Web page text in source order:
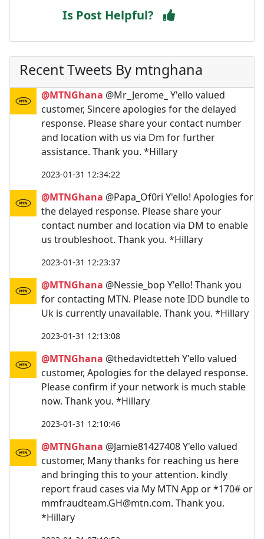
Is Post Helpful?
Recent Tweets By mtnghana
@MTNGhana @Mr_Jerome_ Y'ello valued
customer, Sincere apologies for the delayed
response. Please share your contact number
and location with us via Dm for further
assistance. Thank you. *Hillary
2023-01-31 12:34:22
@MTNGhana @Papa_Of0ri Y'ello! Apologies for
the delayed response. Please share your
contact number and location via DM to enable
us troubleshoot. Thank you. *Hillary
2023-01-31 12:23:37
@MTNGhana @Nessie_bop Y'ello! Thank you
for contacting MTN. Please note IDD bundle to
Uk is currently unavailable. Thank you. *Hillary
2023-01-31 12:13:08
@MTNGhana @thedavidtetteh Y'ello valued
customer, Apologies for the delayed response.
Please confirm if your network is much stable
now. Thank you. *Hillary
2023-01-31 12:10:46
@MTNGhana @Jamie81427408 Y'ello valued
customer, Many thanks for reaching us here
and bringing this to your attention. kindly
report fraud cases via My MTN App or *170# or
mmfraudteam.GH@mtn.com. Thank you.
*Hillary